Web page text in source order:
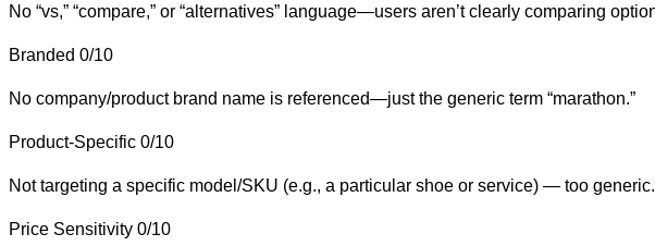
No “vs,” “compare,” or “alternatives” language—users aren’t clearly comparing
Branded 0/10
No company/product brand name is referenced—just the generic term “marathon.”
Product-Specific 0/10
Not targeting a specific model/SKU (e.g., a particular shoe or service) — too generic.
Price Sensitivity 0/10